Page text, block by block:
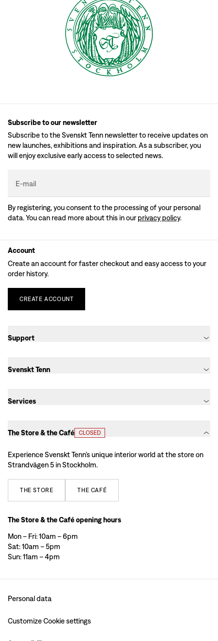
Subscribe to our newsletter
Subscribe to the Svenskt Tenn newsletter to receive updates on
new launches, exhibitions and inspiration. As a subscriber, you
will enjoy exclusive early access to selected news.
E-mail
By registering, you consent to the processing of your personal
data. You can read more about this in our privacy policy.
Account
Create an account for faster checkout and easy access to your
order history.
CREATE ACCOUNT
Support
Svenskt Tenn
Services
The Store & the Café CLOSED
Experience Svenskt Tenn’s unique interior world at the store on
Strandvägen 5 in Stockholm.
THE STORE THE CAFÉ
The Store & the Café opening hours
Mon – Fri: 10am – 6pm
Sat: 10am – 5pm
Sun: 11am – 4pm
Personal data
Customize Cookie settings